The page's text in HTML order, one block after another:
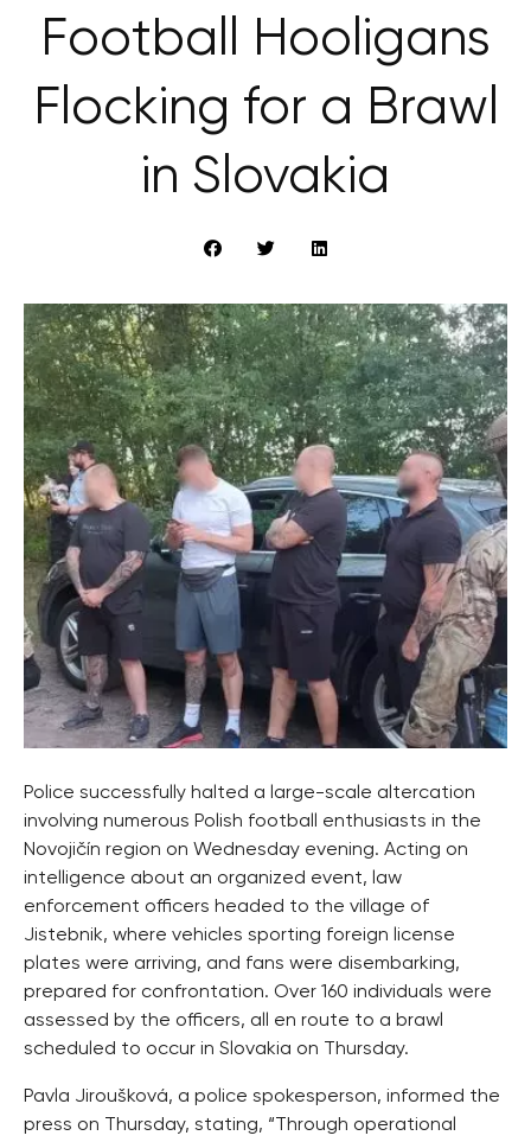
Football Hooligans
Flocking for a Brawl
in Slovakia
Police successfully halted a large-scale altercation
involving numerous Polish football enthusiasts in the
Novojičín region on Wednesday evening. Acting on
intelligence about an organized event, law
enforcement officers headed to the village of
Jistebnik, where vehicles sporting foreign license
plates were arriving, and fans were disembarking,
prepared for confrontation. Over 160 individuals were
assessed by the officers, all en route to a brawl
scheduled to occur in Slovakia on Thursday.
Pavla Jiroušková, a police spokesperson, informed the
press on Thursday, stating, “Through operational